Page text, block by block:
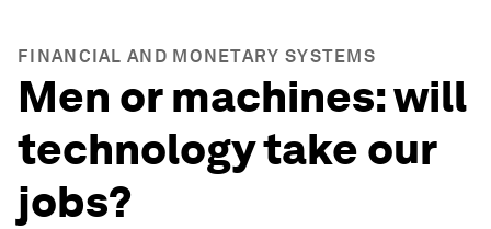
FINANCIAL AND MONETARY SYSTEMS
Men or machines: will
technology take our
jobs?